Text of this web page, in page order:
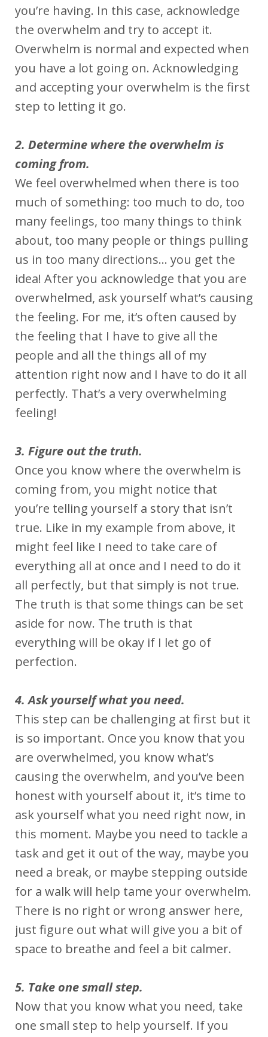
you’re having. In this case, acknowledge
the overwhelm and try to accept it.
Overwhelm is normal and expected when
you have a lot going on. Acknowledging
and accepting your overwhelm is the first
step to letting it go.
2. Determine where the overwhelm is
coming from.
We feel overwhelmed when there is too
much of something: too much to do, too
many feelings, too many things to think
about, too many people or things pulling
us in too many directions… you get the
idea! After you acknowledge that you are
overwhelmed, ask yourself what’s causing
the feeling. For me, it’s often caused by
the feeling that I have to give all the
people and all the things all of my
attention right now and I have to do it all
perfectly. That’s a very overwhelming
feeling!
3. Figure out the truth.
Once you know where the overwhelm is
coming from, you might notice that
you’re telling yourself a story that isn’t
true. Like in my example from above, it
might feel like I need to take care of
everything all at once and I need to do it
all perfectly, but that simply is not true.
The truth is that some things can be set
aside for now. The truth is that
everything will be okay if I let go of
perfection.
4. Ask yourself what you need.
This step can be challenging at first but it
is so important. Once you know that you
are overwhelmed, you know what’s
causing the overwhelm, and you’ve been
honest with yourself about it, it’s time to
ask yourself what you need right now, in
this moment. Maybe you need to tackle a
task and get it out of the way, maybe you
need a break, or maybe stepping outside
for a walk will help tame your overwhelm.
There is no right or wrong answer here,
just figure out what will give you a bit of
space to breathe and feel a bit calmer.
5. Take one small step.
Now that you know what you need, take
one small step to help yourself. If you